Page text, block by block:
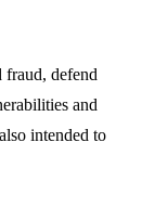
fraud, defend
and
intended to